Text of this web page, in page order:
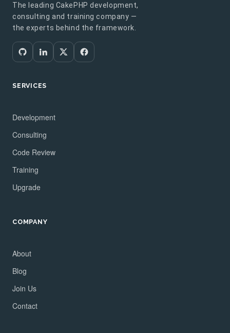
The leading CakePHP development,
consulting and training company —
the experts behind the framework.
SERVICES
Development
Consulting
Code Review
Training
Upgrade
COMPANY
About
Blog
Join Us
Contact